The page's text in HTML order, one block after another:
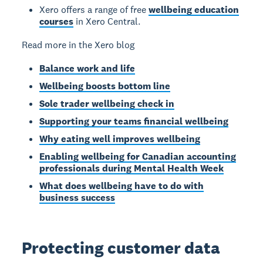
Xero offers a range of freewellbeing education
courses in Xero Central.
Read more in the Xero blog
Balance work and life
Wellbeing boosts bottom line
Sole trader wellbeing check in
Supporting your teams financial wellbeing
Why eating well improves wellbeing
Enabling wellbeing for Canadian accounting
professionals during Mental Health Week
What does wellbeing have to do with
business success
Protecting customer data